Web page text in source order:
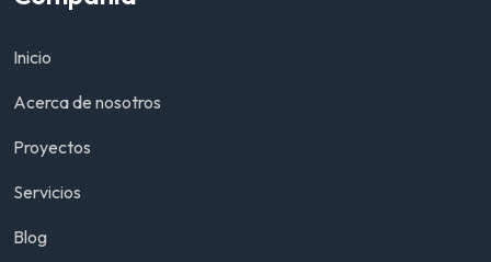
Inicio
Acerca de nosotros
Proyectos
Servicios
Blog